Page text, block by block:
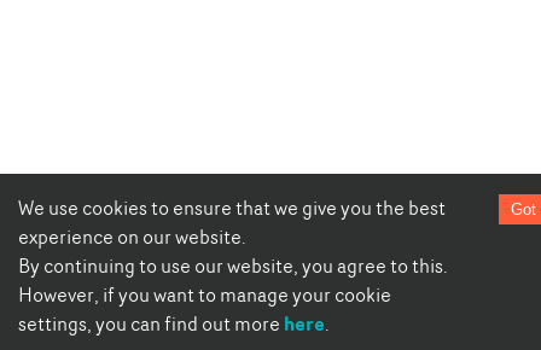
We use cookies to ensure that we give you the best
experience on our website.
By continuing to use our website, you agree to this.
However, if you want to manage your cookie
settings, you can find out more here.
Got